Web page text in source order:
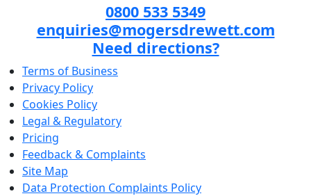
0800 533 5349
enquiries@mogersdrewett.com
Need directions?
Terms of Business
Privacy Policy
Cookies Policy
Legal & Regulatory
Pricing
Feedback & Complaints
Site Map
Data Protection Complaints Policy